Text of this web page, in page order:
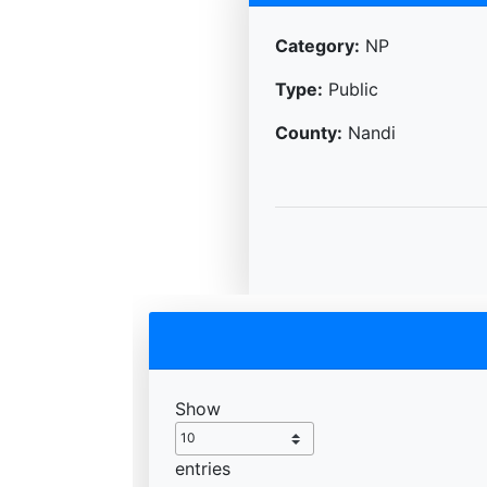
Category: NP
Type: Public
County: Nandi
Show
entries